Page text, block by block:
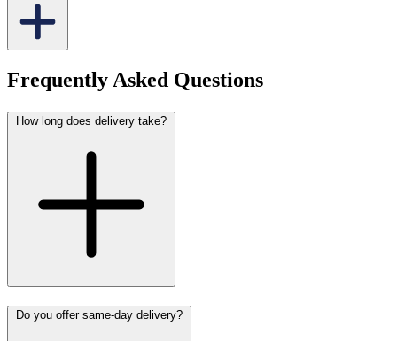
Frequently Asked Questions
How long does delivery take?
Do you offer same-day delivery?